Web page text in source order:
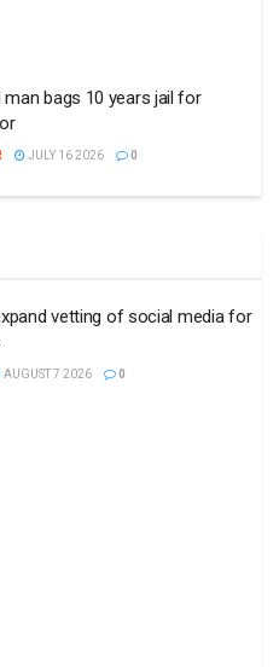
man bags 10 years jail for
JULY 16 2026 0
vetting of social media for
AUGUST 7 2026 0